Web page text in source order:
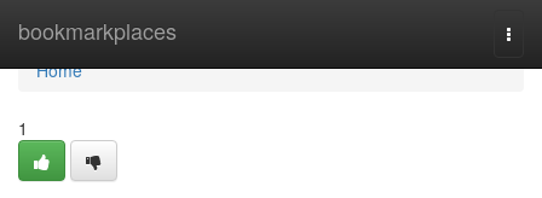
bookmarkplaces
Home
Home
1